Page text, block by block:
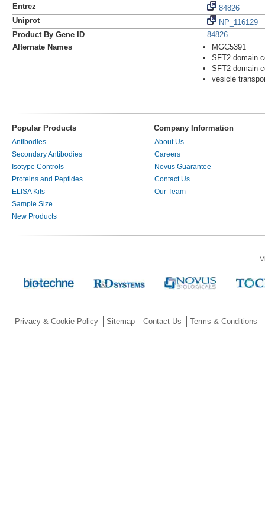
Entrez
84826
Uniprot
NP_116129
Product By Gene ID
84826
Alternate Names
MGC5391
SFT2 domain
SFT2 domain-
vesicle
Popular Products Company Information
Antibodies
Secondary Antibodies
Isotype Controls
Proteins and Peptides
ELISA Kits
Sample Size
New Products
About Us
Careers
Novus Guarantee
Contact Us
Our Team
Privacy & Cookie Policy Sitemap Contact Us Terms & Conditions